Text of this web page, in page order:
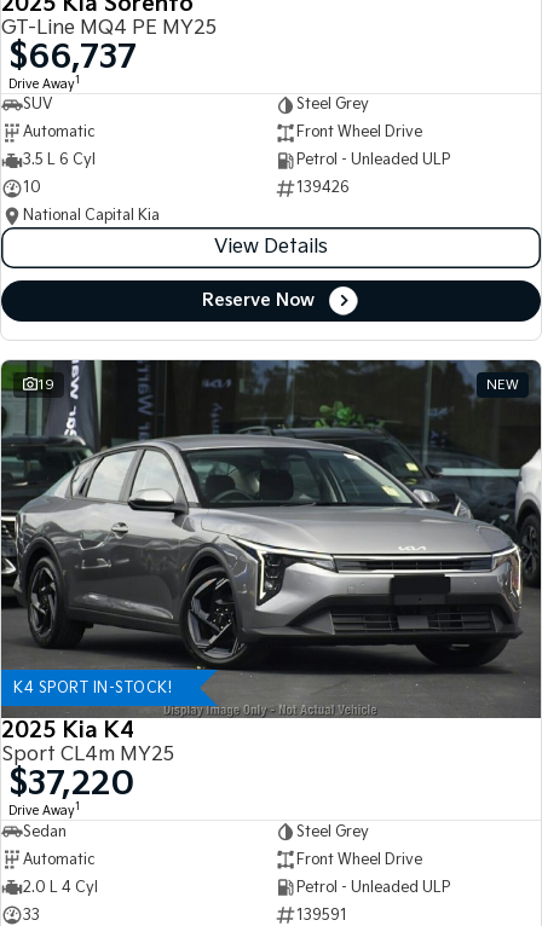
GT-Line MQ4 PE MY25
$66,737
Drive Away1
SUV
Steel Grey
Automatic
Front Wheel Drive
3.5 L 6 Cyl
Petrol - Unleaded ULP
10
139426
National Capital Kia
View Details
Reserve Now
19 NEW
K4 SPORT IN-STOCK!
2025 Kia K4
Sport CL4m MY25
$37,220
Drive Away1
Sedan
Steel Grey
Automatic
Front Wheel Drive
2.0 L 4 Cyl
Petrol - Unleaded ULP
33
139591